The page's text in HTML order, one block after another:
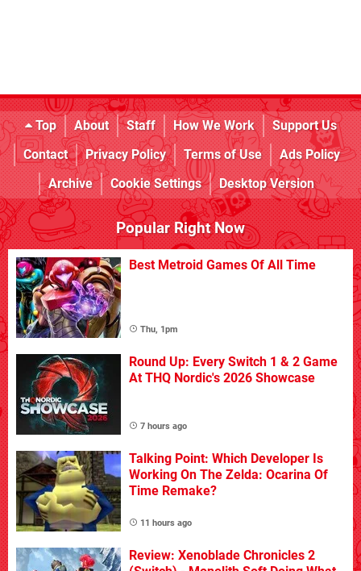
Top About Staff How We Work
Support Us
Contact
Privacy Policy Terms of Use
Ads Policy
Archive
Cookie Settings Desktop Version
Popular Right Now
Best Metroid Games Of All Time
Thu, 1pm
Round Up: Every Switch 1 & 2 Game
At THQ Nordic's 2026 Showcase
7 hours ago
Talking Point: Which Developer Is
Working On The Zelda: Ocarina Of
Time Remake?
11 hours ago
Review: Xenoblade Chronicles 2